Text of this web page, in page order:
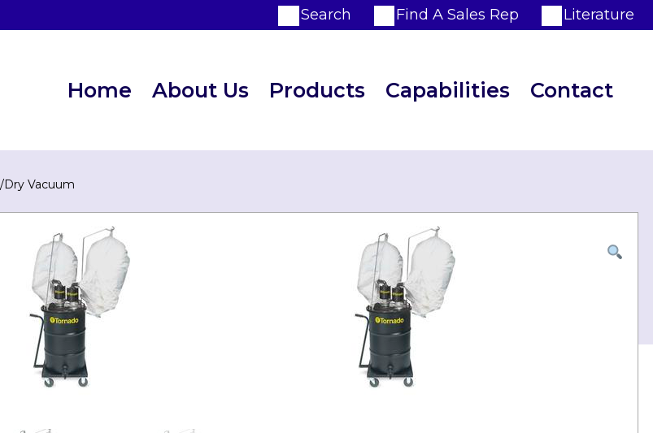
Home About Us Products Capabilities Contact
Search Find A Sales Rep Literature
Vacuum